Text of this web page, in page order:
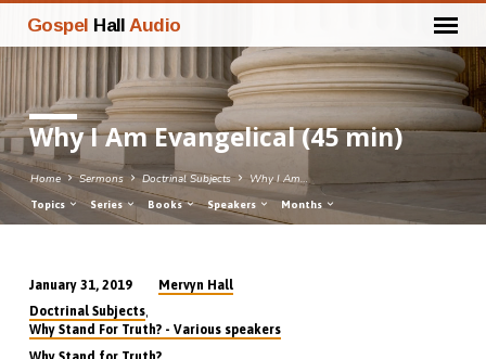
Gospel Hall Audio
Why I Am Evangelical (45 min)
Home Sermons Doctrinal Subjects Why I Am…
Topics Series Books Speakers Months
Why
I
January 31, 2019
Mervyn Hall
Doctrinal Subjects,
Why Stand For Truth? - Various speakers